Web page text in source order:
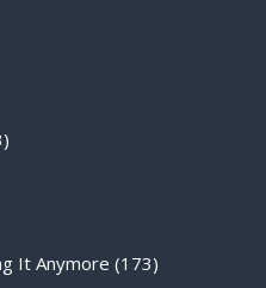
It Anymore (173)